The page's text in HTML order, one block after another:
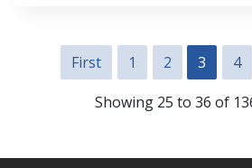
First 1 2 3 4
Showing 25 to 36 of